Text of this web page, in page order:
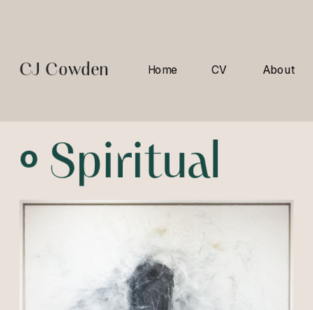
CJ Cowden Home CV About
º Spiritual